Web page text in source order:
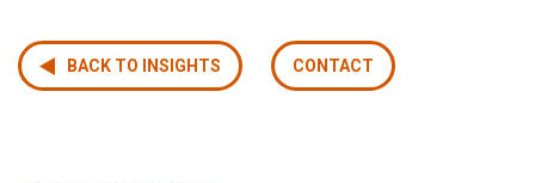
BACK TO INSIGHTS CONTACT